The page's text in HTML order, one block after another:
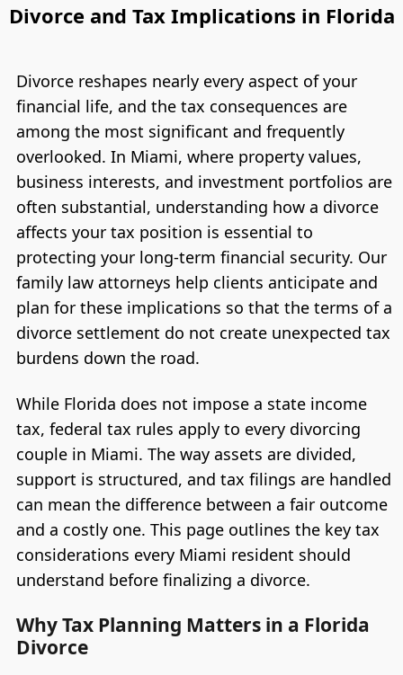
Divorce and Tax Implications in Florida
Divorce reshapes nearly every aspect of your
financial life, and the tax consequences are
among the most significant and frequently
overlooked. In Miami, where property values,
business interests, and investment portfolios are
often substantial, understanding how a divorce
affects your tax position is essential to
protecting your long-term financial security. Our
family law attorneys help clients anticipate and
plan for these implications so that the terms of a
divorce settlement do not create unexpected tax
burdens down the road.
While Florida does not impose a state income
tax, federal tax rules apply to every divorcing
couple in Miami. The way assets are divided,
support is structured, and tax filings are handled
can mean the difference between a fair outcome
and a costly one. This page outlines the key tax
considerations every Miami resident should
understand before finalizing a divorce.
Why Tax Planning Matters in a Florida
Divorce